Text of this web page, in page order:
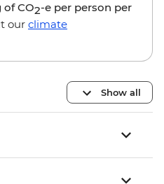
of CO2-e per person per
our climate
Show all